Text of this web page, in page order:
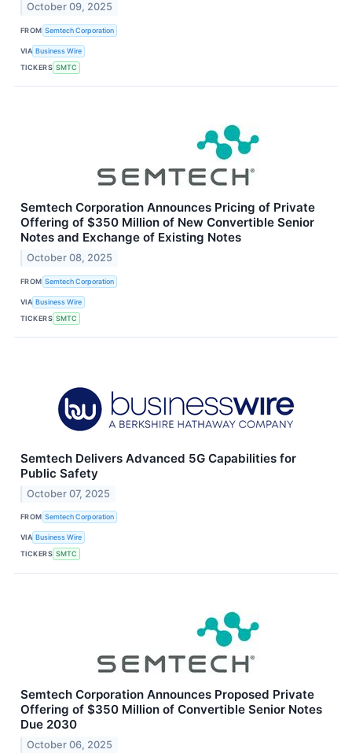
October 09, 2025
FROM Semtech Corporation
VIA Business Wire
TICKERS SMTC
Semtech Corporation Announces Pricing of Private
Offering of $350 Million of New Convertible Senior
Notes and Exchange of Existing Notes
October 08, 2025
FROM Semtech Corporation
VIA Business Wire
TICKERS SMTC
Semtech Delivers Advanced 5G Capabilities for
Public Safety
October 07, 2025
FROM Semtech Corporation
VIA Business Wire
TICKERS SMTC
Semtech Corporation Announces Proposed Private
Offering of $350 Million of Convertible Senior Notes
Due 2030
October 06, 2025